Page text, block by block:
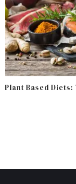
Plant Based